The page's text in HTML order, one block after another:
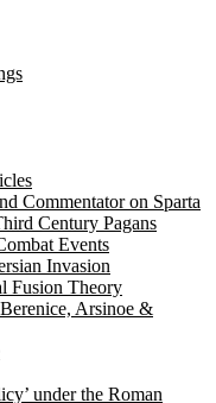
Commentator on Sparta
Century Pagans
Events
Invasion
Fusion Theory
Arsinoe &
under the Roman